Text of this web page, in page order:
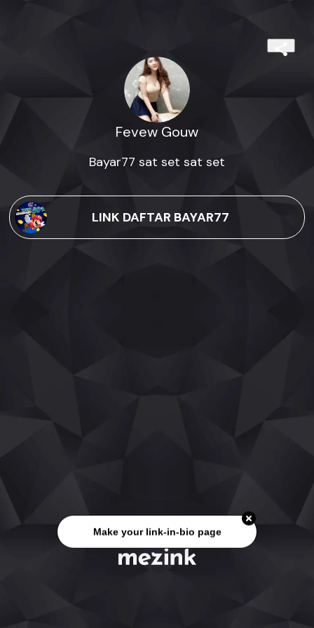
Fevew Gouw
Bayar77 sat set sat set
LINK DAFTAR BAYAR77
Make your link-in-bio page